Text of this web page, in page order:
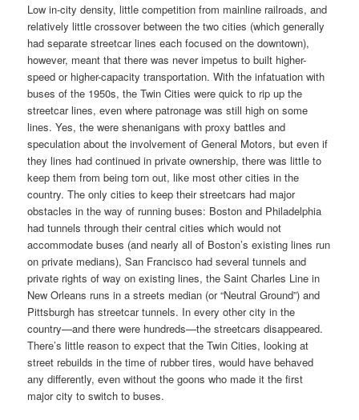
Low in-city density, little competition from mainline railroads, and
relatively little crossover between the two cities (which generally
had separate streetcar lines each focused on the downtown),
however, meant that there was never impetus to built higher-
speed or higher-capacity transportation. With the infatuation with
buses of the 1950s, the Twin Cities were quick to rip up the
streetcar lines, even where patronage was still high on some
lines. Yes, the were shenanigans with proxy battles and
speculation about the involvement of General Motors, but even if
they lines had continued in private ownership, there was little to
keep them from being torn out, like most other cities in the
country. The only cities to keep their streetcars had major
obstacles in the way of running buses: Boston and Philadelphia
had tunnels through their central cities which would not
accommodate buses (and nearly all of Boston’s existing lines run
on private medians), San Francisco had several tunnels and
private rights of way on existing lines, the Saint Charles Line in
New Orleans runs in a streets median (or “Neutral Ground”) and
Pittsburgh has streetcar tunnels. In every other city in the
country—and there were hundreds—the streetcars disappeared.
There’s little reason to expect that the Twin Cities, looking at
street rebuilds in the time of rubber tires, would have behaved
any differently, even without the goons who made it the first
major city to switch to buses.